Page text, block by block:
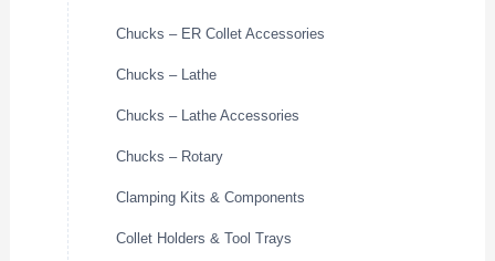
Chucks – ER Collet Accessories
Chucks – Lathe
Chucks – Lathe Accessories
Chucks – Rotary
Clamping Kits & Components
Collet Holders & Tool Trays